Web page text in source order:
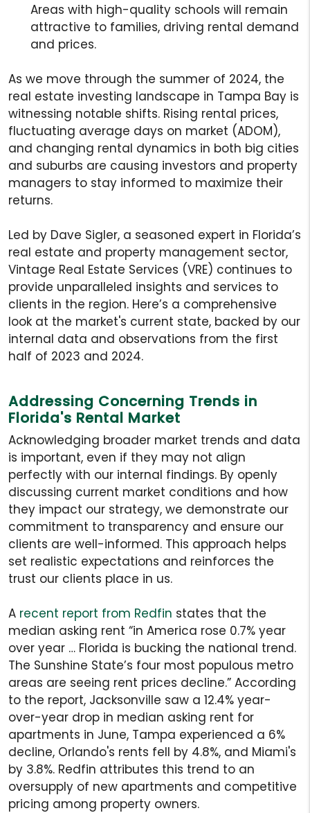
Areas with high-quality schools will remain
attractive to families, driving rental demand
and prices.
As we move through the summer of 2024, the
real estate investing landscape in Tampa Bay is
witnessing notable shifts. Rising rental prices,
fluctuating average days on market (ADOM),
and changing rental dynamics in both big cities
and suburbs are causing investors and property
managers to stay informed to maximize their
returns.
Led by Dave Sigler, a seasoned expert in Florida’s
real estate and property management sector,
Vintage Real Estate Services (VRE) continues to
provide unparalleled insights and services to
clients in the region. Here’s a comprehensive
look at the market's current state, backed by our
internal data and observations from the first
half of 2023 and 2024.
Addressing Concerning Trends in
Florida's Rental Market
Acknowledging broader market trends and data
is important, even if they may not align
perfectly with our internal findings. By openly
discussing current market conditions and how
they impact our strategy, we demonstrate our
commitment to transparency and ensure our
clients are well-informed. This approach helps
set realistic expectations and reinforces the
trust our clients place in us.
A recent report from Redfin states that the
median asking rent “in America rose 0.7% year
over year … Florida is bucking the national trend.
The Sunshine State’s four most populous metro
areas are seeing rent prices decline.” According
to the report, Jacksonville saw a 12.4% year-
over-year drop in median asking rent for
apartments in June, Tampa experienced a 6%
decline, Orlando's rents fell by 4.8%, and Miami's
by 3.8%. Redfin attributes this trend to an
oversupply of new apartments and competitive
pricing among property owners.